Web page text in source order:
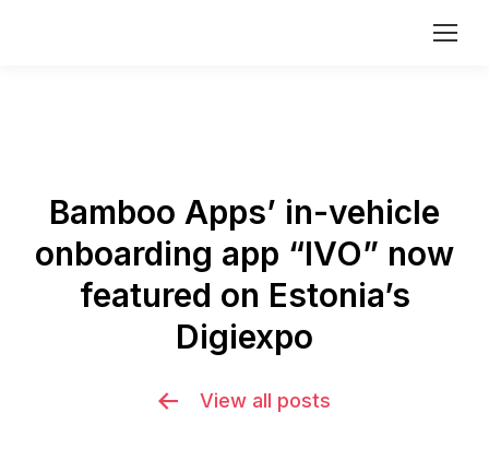
Bamboo Apps’ in-vehicle
onboarding app “IVO” now
featured on Estonia’s
Digiexpo
View all posts